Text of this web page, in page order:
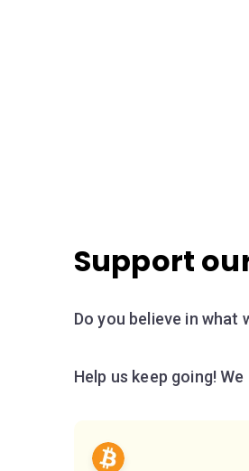
Support
Do you believe in what
Help us keep going!